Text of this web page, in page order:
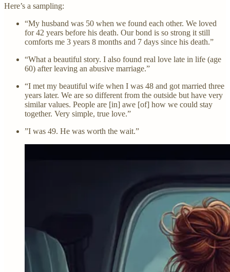
Here’s a sampling:
“My husband was 50 when we found each other. We loved
for 42 years before his death. Our bond is so strong it still
comforts me 3 years 8 months and 7 days since his death.”
“What a beautiful story. I also found real love late in life (age
60) after leaving an abusive marriage.”
“I met my beautiful wife when I was 48 and got married three
years later. We are so different from the outside but have very
similar values. People are [in] awe [of] how we could stay
together. Very simple, true love.”
”I was 49. He was worth the wait.”